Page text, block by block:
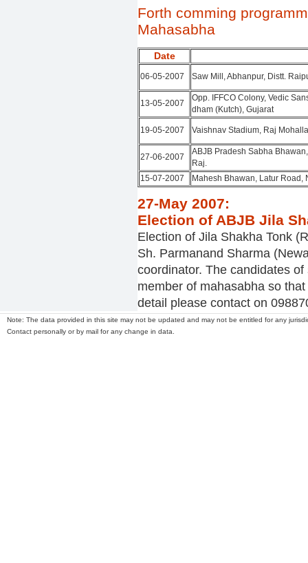
Forth comming
Mahasabha
Date
06-05-2007 Saw Mill, Abhanpur, Distt.
13-05-2007
Opp. IFFCO Colony, Vedic
dham (Kutch), Gujarat
19-05-2007 Vaishnav Stadium, Raj
27-06-2007
ABJB Pradesh Sabha
Raj.
15-07-2007
Mahesh Bhawan, Latur Road,
27-May 2007:
Election of ABJB Jila
Election of Jila Shakha Tonk
Sh. Parmanand Sharma
coordinator. The candidates
member of mahasabha so
detail please contact on